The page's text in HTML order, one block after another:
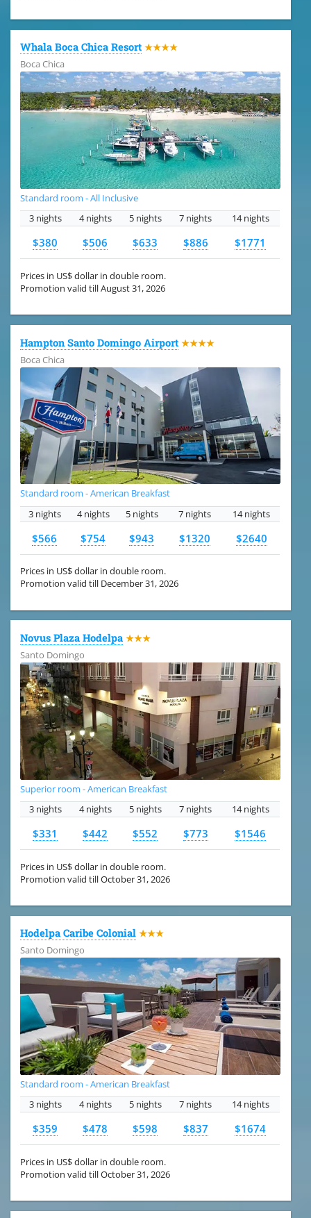
Whala Boca Chica Resort ★★★★
Boca Chica
Standard room - All Inclusive
3 nights
4 nights 5 nights 7 nights 14 nights
$380 $506 $633 $886 $1771
Prices in US$ dollar in double room.
Promotion valid till August 31, 2026
Hampton Santo Domingo Airport ★★★★
Boca Chica
Standard room - American Breakfast
3 nights
4 nights 5 nights 7 nights 14 nights
$566 $754 $943 $1320 $2640
Prices in US$ dollar in double room.
Promotion valid till December 31, 2026
Novus Plaza Hodelpa ★★★
Santo Domingo
Superior room - American Breakfast
3 nights
4 nights 5 nights 7 nights 14 nights
$331 $442 $552 $773 $1546
Prices in US$ dollar in double room.
Promotion valid till October 31, 2026
Hodelpa Caribe Colonial ★★★
Santo Domingo
Standard room - American Breakfast
3 nights
4 nights 5 nights 7 nights 14 nights
$359 $478 $598 $837 $1674
Prices in US$ dollar in double room.
Promotion valid till October 31, 2026